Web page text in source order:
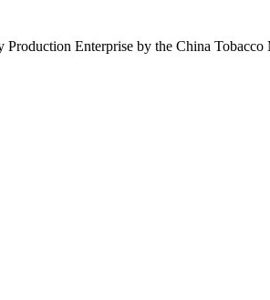
Enterprise by the China